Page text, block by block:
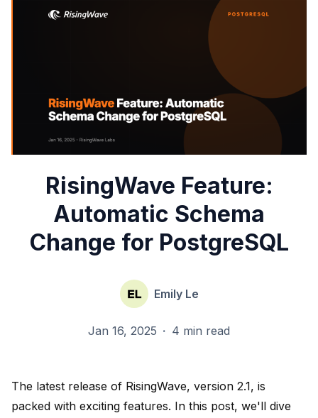
RisingWave Feature:
Automatic Schema
Change for PostgreSQL
Emily Le
Jan 16, 2025 · 4 min read
The latest release of RisingWave, version 2.1, is
packed with exciting features. In this post, we'll dive